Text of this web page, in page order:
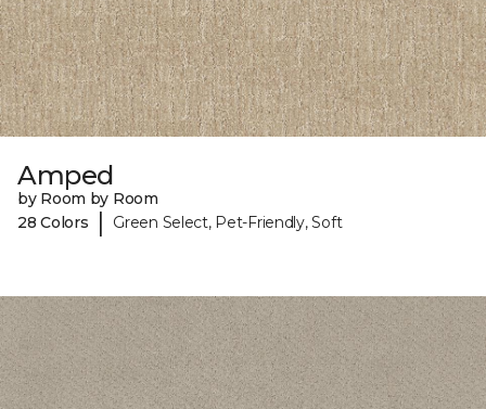
Amped
by Room by Room
28 Colors
| Green Select, Pet-Friendly, Soft